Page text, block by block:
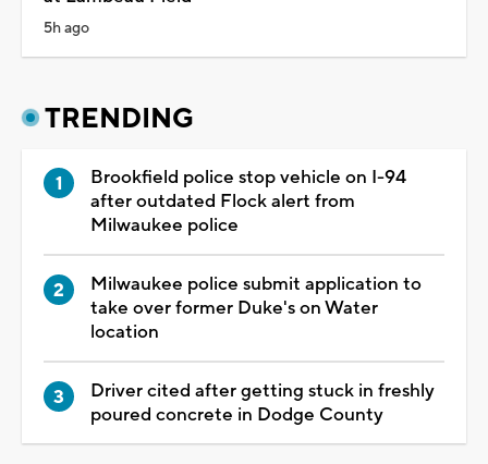
5h ago
TRENDING
Brookfield police stop vehicle on I-94
after outdated Flock alert from
Milwaukee police
Milwaukee police submit application to
take over former Duke's on Water
location
Driver cited after getting stuck in freshly
poured concrete in Dodge County